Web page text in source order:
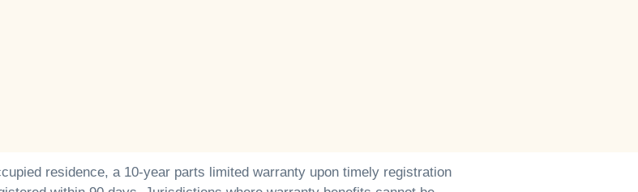
residence, a 10-year parts limited warranty upon timely registration